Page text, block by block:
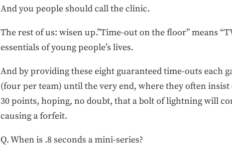
And you people should call the clinic.
The rest of us: wisen up.”Time-out on the floor” means
essentials of young people’s lives.
And by providing these eight guaranteed time-outs each
(four per team) until the very end, where they often
30 points, hoping, no doubt, that a bolt of lightning will
causing a forfeit.
Q. When is .8 seconds a mini-series?